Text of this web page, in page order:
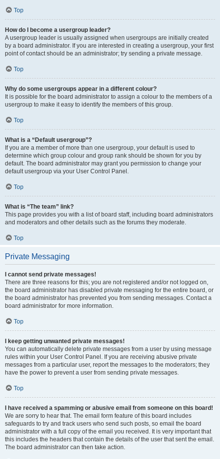
Top
How do I become a usergroup leader?
A usergroup leader is usually assigned when usergroups are initially created
by a board administrator. If you are interested in creating a usergroup, your first
point of contact should be an administrator; try sending a private message.
Top
Why do some usergroups appear in a different colour?
It is possible for the board administrator to assign a colour to the members of a
usergroup to make it easy to identify the members of this group.
Top
What is a “Default usergroup”?
If you are a member of more than one usergroup, your default is used to
determine which group colour and group rank should be shown for you by
default. The board administrator may grant you permission to change your
default usergroup via your User Control Panel.
Top
What is “The team” link?
This page provides you with a list of board staff, including board administrators
and moderators and other details such as the forums they moderate.
Top
Private Messaging
I cannot send private messages!
There are three reasons for this; you are not registered and/or not logged on,
the board administrator has disabled private messaging for the entire board, or
the board administrator has prevented you from sending messages. Contact a
board administrator for more information.
Top
I keep getting unwanted private messages!
You can automatically delete private messages from a user by using message
rules within your User Control Panel. If you are receiving abusive private
messages from a particular user, report the messages to the moderators; they
have the power to prevent a user from sending private messages.
Top
I have received a spamming or abusive email from someone on this board!
We are sorry to hear that. The email form feature of this board includes
safeguards to try and track users who send such posts, so email the board
administrator with a full copy of the email you received. It is very important that
this includes the headers that contain the details of the user that sent the email.
The board administrator can then take action.